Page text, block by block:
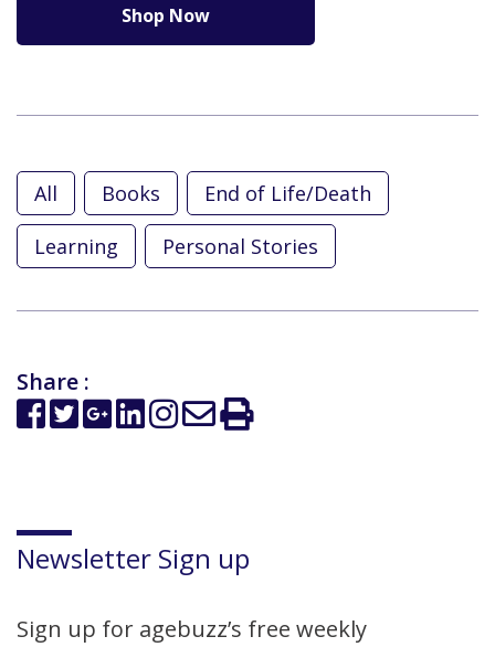
Shop Now
All Books
End of Life/Death
Learning
Personal Stories
Share :
Newsletter Sign up
Sign up for agebuzz’s free weekly